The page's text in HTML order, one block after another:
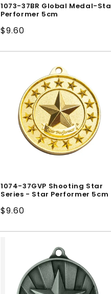
1073-37BR Global Medal-
Performer 5cm
Regular
$9.60
1074-37GVP Shooting Star
Series - Star Performer 5cm
Regular
$9.60